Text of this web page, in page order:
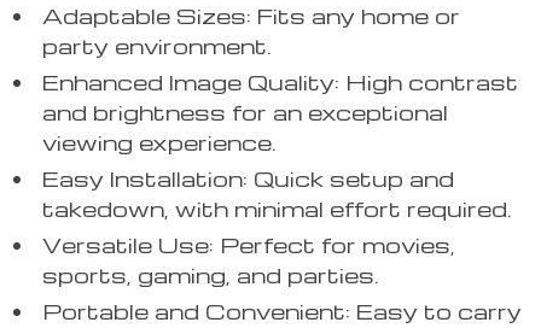
Adaptable Sizes: Fits any home or
party environment.
Enhanced Image Quality: High contrast
and brightness for an exceptional
viewing experience.
Easy Installation: Quick setup and
takedown, with minimal effort required.
Versatile Use: Perfect for movies,
sports, gaming, and parties.
Portable and Convenient: Easy to carry